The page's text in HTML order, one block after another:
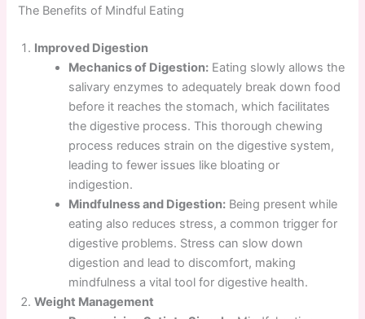
The Benefits of Mindful Eating
Improved Digestion
Mechanics of Digestion: Eating slowly allows the
salivary enzymes to adequately break down food
before it reaches the stomach, which facilitates
the digestive process. This thorough chewing
process reduces strain on the digestive system,
leading to fewer issues like bloating or
indigestion.
Mindfulness and Digestion: Being present while
eating also reduces stress, a common trigger for
digestive problems. Stress can slow down
digestion and lead to discomfort, making
mindfulness a vital tool for digestive health.
Weight Management